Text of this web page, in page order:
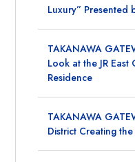
Luxury” Presented
TAKANAWA
Look at the JR
Residence
TAKANAWA
District Creating